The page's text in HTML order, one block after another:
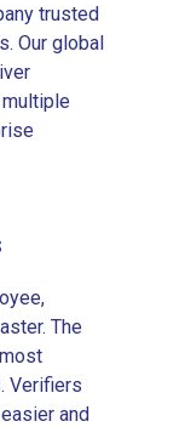
trusted
Our global
The
Verifiers
and